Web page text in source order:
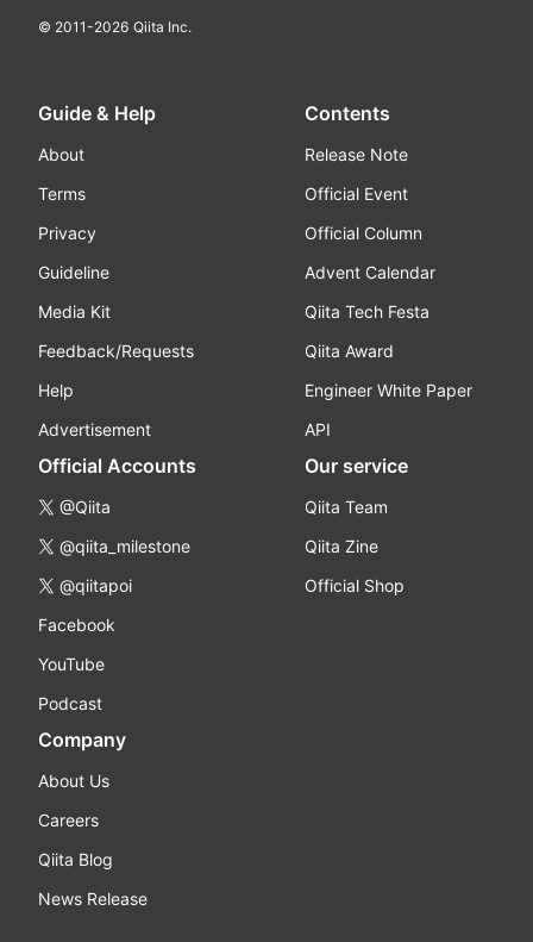
© 2011-2026 Qiita Inc.
Guide & Help
About
Terms
Privacy
Guideline
Media Kit
Feedback/Requests
Help
Advertisement
Contents
Release Note
Official Event
Official Column
Advent Calendar
Qiita Tech Festa
Qiita Award
Engineer White Paper
API
Official Accounts
@Qiita
@qiita_milestone
@qiitapoi
Facebook
YouTube
Podcast
Our service
Qiita Team
Qiita Zine
Official Shop
Company
About Us
Careers
Qiita Blog
News Release